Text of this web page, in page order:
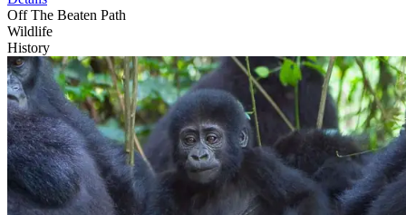
Off The Beaten Path
Wildlife
History